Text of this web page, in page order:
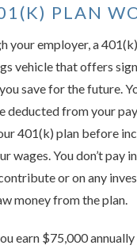
PLAN
your employer, a
vehicle that offers
save for the future.
deducted from your
401(k) plan before
wages. You don’t pay
or on any
money from the plan.
earn $75,000